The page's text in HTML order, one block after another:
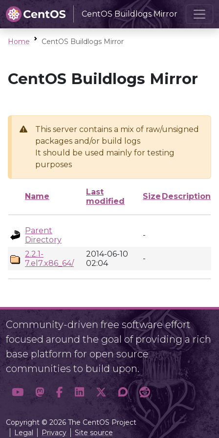
CentOS Buildlogs Mirror
Home CentOS Buildlogs Mirror
CentOS Buildlogs Mirror
This server contains a mix of raw/unsigned
packages and/or build logs
It should be used mainly for testing
purposes
Name
Last
modified
Size Description
Parent
Directory
-
2.2.1-
7.el7.x86_64/
2014-06-10
02:04
-
Community-driven free software effort
focused around the goal of providing a rich
base platform for open source
communities to build upon.
Copyright © 2026 The CentOS Project
Legal
Privacy Site source